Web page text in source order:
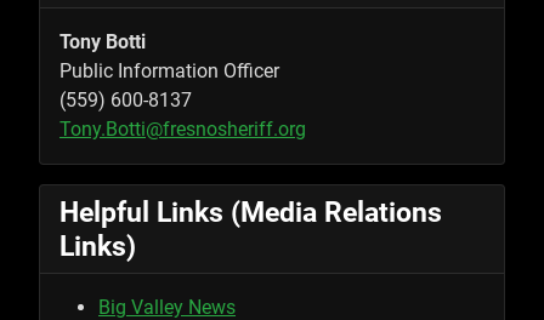
Tony Botti
Public Information Officer
(559) 600-8137
Tony.Botti@fresnosheriff.org
Helpful Links (Media Relations
Links)
Big Valley News